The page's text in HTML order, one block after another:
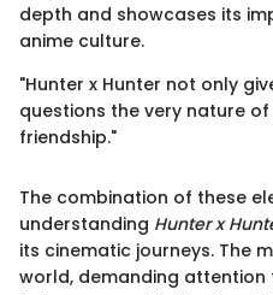
depth and showcases its
anime culture.
"Hunter x Hunter not only
questions the very nature
friendship."
The combination of these
understanding Hunter x
its cinematic journeys. The
world, demanding attention